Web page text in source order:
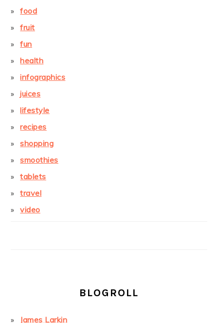
food
fruit
fun
health
infographics
juices
lifestyle
recipes
shopping
smoothies
tablets
travel
video
BLOGROLL
James Larkin